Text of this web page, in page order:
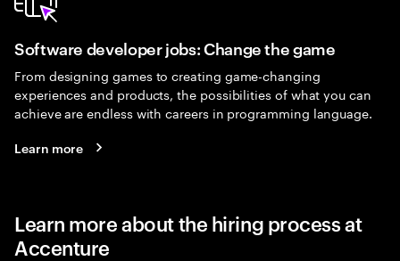
Software developer jobs: Change the game
From designing games to creating game-changing
experiences and products, the possibilities of what you can
achieve are endless with careers in programming language.
Learn more
Learn more about the hiring process at
Accenture